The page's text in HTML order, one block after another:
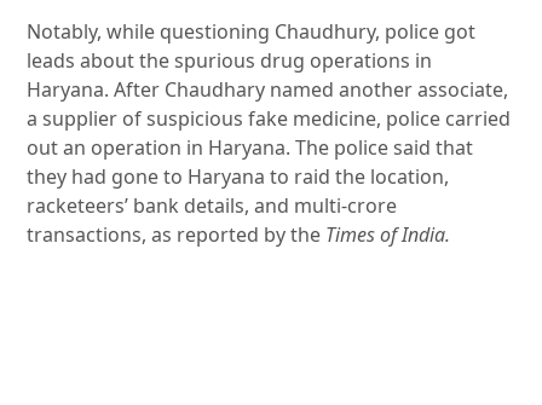
Notably, while questioning Chaudhury, police got
leads about the spurious drug operations in
Haryana. After Chaudhary named another associate,
a supplier of suspicious fake medicine, police carried
out an operation in Haryana. The police said that
they had gone to Haryana to raid the location,
racketeers’ bank details, and multi-crore
transactions, as reported by the Times of India.